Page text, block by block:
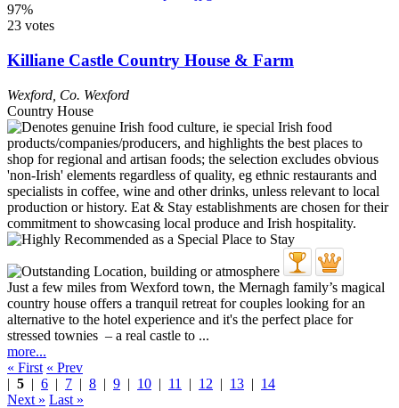
97%
23 votes
Killiane Castle Country House & Farm
Wexford Co. Wexford
Country House
Just a few miles from Wexford town, the Mernagh family’s magical
country house offers a tranquil retreat for couples looking for an
alternative to the hotel experience and it's the perfect place for
stressed townies – a real castle to ...
more...
« First « Prev
| 5 | 6 | 7 | 8 | 9 | 10 | 11 | 12 | 13 | 14
Next » Last »